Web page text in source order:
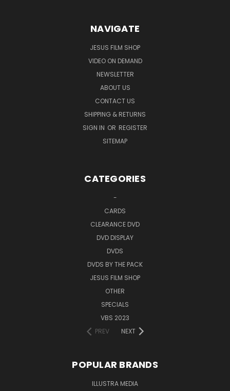
NAVIGATE
JESUS FILM SHOP
VIDEO ON DEMAND
NEWSLETTER
ABOUT US
CONTACT US
SHIPPING & RETURNS
SIGN IN OR REGISTER
SITEMAP
CATEGORIES
-
CARDS
CLEARANCE DVD
DVD DISPLAY
DVDS
DVDS BY THE PACK
JESUS FILM SHOP
OTHER
SPECIALS
VBS 2023
PREV
NEXT
POPULAR BRANDS
ILLUSTRA MEDIA